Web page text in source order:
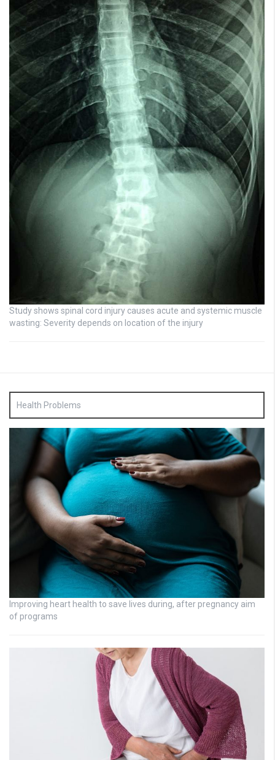
Study shows spinal cord injury causes acute and systemic muscle
wasting: Severity depends on location of the injury
Health Problems
Improving heart health to save lives during, after pregnancy aim
of programs